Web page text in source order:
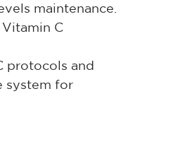
maintenance.
C
protocols and
system for